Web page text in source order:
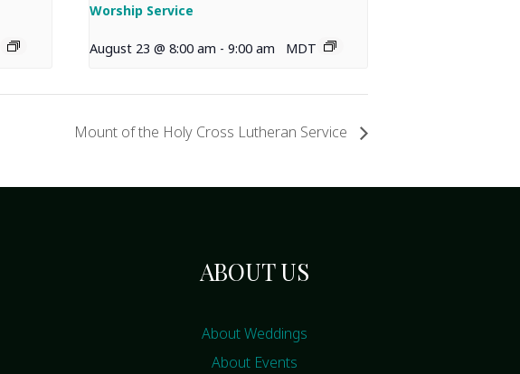
Worship Service
August 23 @ 8:00 am - 9:00 am MDT
Mount of the Holy Cross Lutheran Service
ABOUT US
About Weddings
About Events